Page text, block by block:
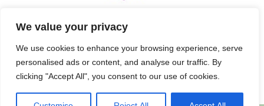
We value your privacy
We use cookies to enhance your browsing experience, serve
personalised ads or content, and analyse our traffic. By
clicking "Accept All", you consent to our use of cookies.